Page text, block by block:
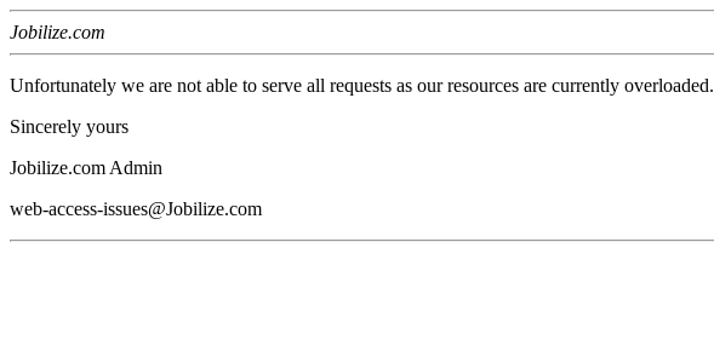
Jobilize.com
Unfortunately we are not able to serve all requests as our resources are currently overloaded.
Sincerely yours
Jobilize.com Admin
web-access-issues@Jobilize.com